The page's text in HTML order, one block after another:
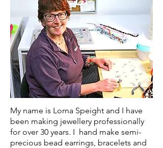
My name is Lorna Speight and I have
been making jewellery professionally
for over 30 years. I hand make semi-
precious bead earrings, bracelets and